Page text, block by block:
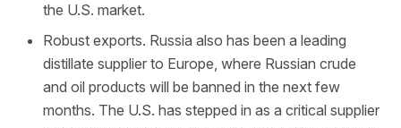
the U.S. market.
Robust exports. Russia also has been a leading
distillate supplier to Europe, where Russian crude
and oil products will be banned in the next few
months. The U.S. has stepped in as a critical supplier